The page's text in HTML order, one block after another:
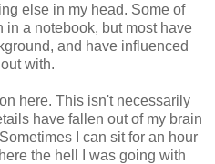
else in my head. Some of
a notebook, but most have
and have influenced
with.
here. This isn't necessarily
have fallen out of my brain
I can sit for an hour
the hell I was going with